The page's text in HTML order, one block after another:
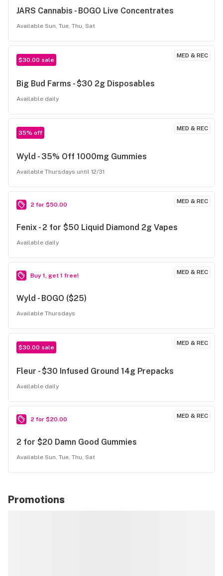
JARS Cannabis - BOGO Live Concentrates
Available Sun, Tue, Thu, Sat
MED & REC
$30.00 sale
Big Bud Farms - $30 2g Disposables
Available daily
MED & REC
35% off
Wyld - 35% Off 1000mg Gummies
Available Thursdays until 12/31
MED & REC
2 for $50.00
Fenix - 2 for $50 Liquid Diamond 2g Vapes
Available daily
MED & REC
Buy 1, get 1 free!
Wyld - BOGO ($25)
Available Thursdays
MED & REC
$30.00 sale
Fleur - $30 Infused Ground 14g Prepacks
Available daily
MED & REC
2 for $20.00
2 for $20 Damn Good Gummies
Available Sun, Tue, Thu, Sat
Promotions